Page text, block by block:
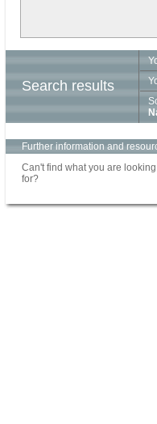
Search results
Further information and
Can't find what you are looking
for?